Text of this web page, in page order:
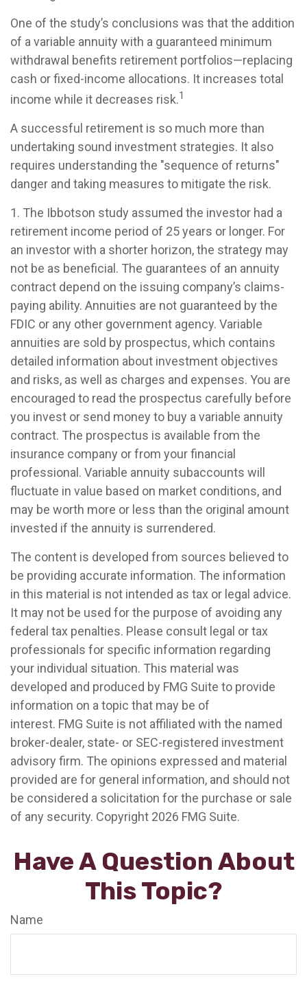
One of the study’s conclusions was that the addition
of a variable annuity with a guaranteed minimum
withdrawal benefits retirement portfolios—replacing
cash or fixed-income allocations. It increases total
income while it decreases risk.1
A successful retirement is so much more than
undertaking sound investment strategies. It also
requires understanding the "sequence of returns"
danger and taking measures to mitigate the risk.
1. The Ibbotson study assumed the investor had a
retirement income period of 25 years or longer. For
an investor with a shorter horizon, the strategy may
not be as beneficial. The guarantees of an annuity
contract depend on the issuing company’s claims-
paying ability. Annuities are not guaranteed by the
FDIC or any other government agency. Variable
annuities are sold by prospectus, which contains
detailed information about investment objectives
and risks, as well as charges and expenses. You are
encouraged to read the prospectus carefully before
you invest or send money to buy a variable annuity
contract. The prospectus is available from the
insurance company or from your financial
professional. Variable annuity subaccounts will
fluctuate in value based on market conditions, and
may be worth more or less than the original amount
invested if the annuity is surrendered.
The content is developed from sources believed to
be providing accurate information. The information
in this material is not intended as tax or legal advice.
It may not be used for the purpose of avoiding any
federal tax penalties. Please consult legal or tax
professionals for specific information regarding
your individual situation. This material was
developed and produced by FMG Suite to provide
information on a topic that may be of
interest. FMG Suite is not affiliated with the named
broker-dealer, state- or SEC-registered investment
advisory firm. The opinions expressed and material
provided are for general information, and should not
be considered a solicitation for the purchase or sale
of any security. Copyright 2026 FMG Suite.
Have A Question About
This Topic?
Name